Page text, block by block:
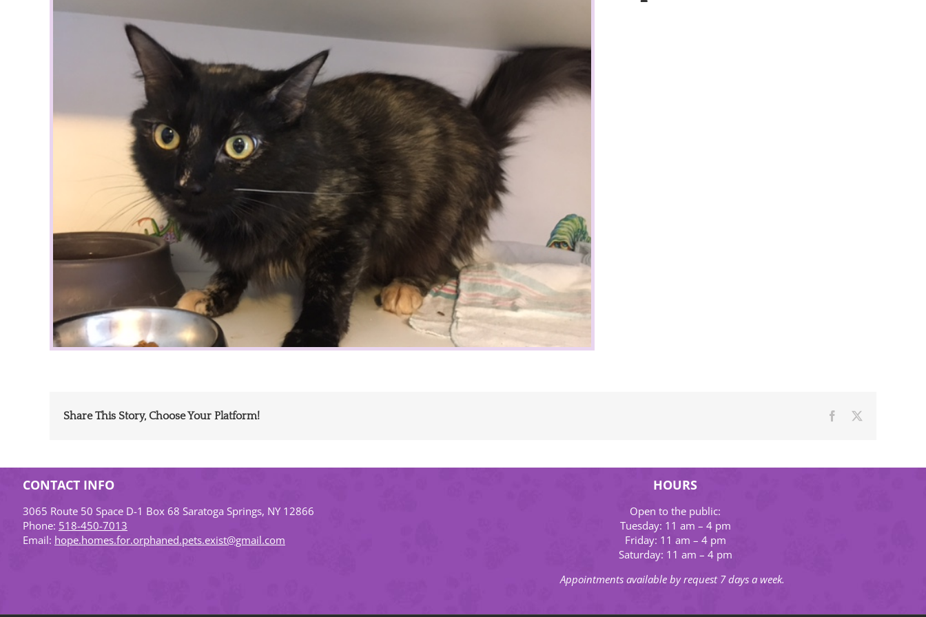
Share This Story, Choose Your Platform! Facebook
CONTACT INFO
3065 Route 50 Space D-1 Box 68 Saratoga Springs, NY 12866
Phone: 518-450-7013
Email: hope.homes.for.orphaned.pets.exist@gmail.com
HOURS
Open to the public:
Tuesday: 11 am – 4 pm
Friday: 11 am – 4 pm
Saturday: 11 am – 4 pm
Appointments available by request 7 days a week.